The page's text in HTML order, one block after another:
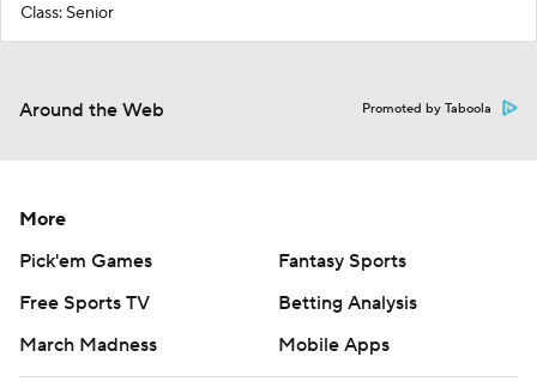
Class: Senior
Around the Web Promoted by Taboola
More
Pick'em Games
Fantasy Sports
Free Sports TV
Betting Analysis
March Madness
Mobile Apps